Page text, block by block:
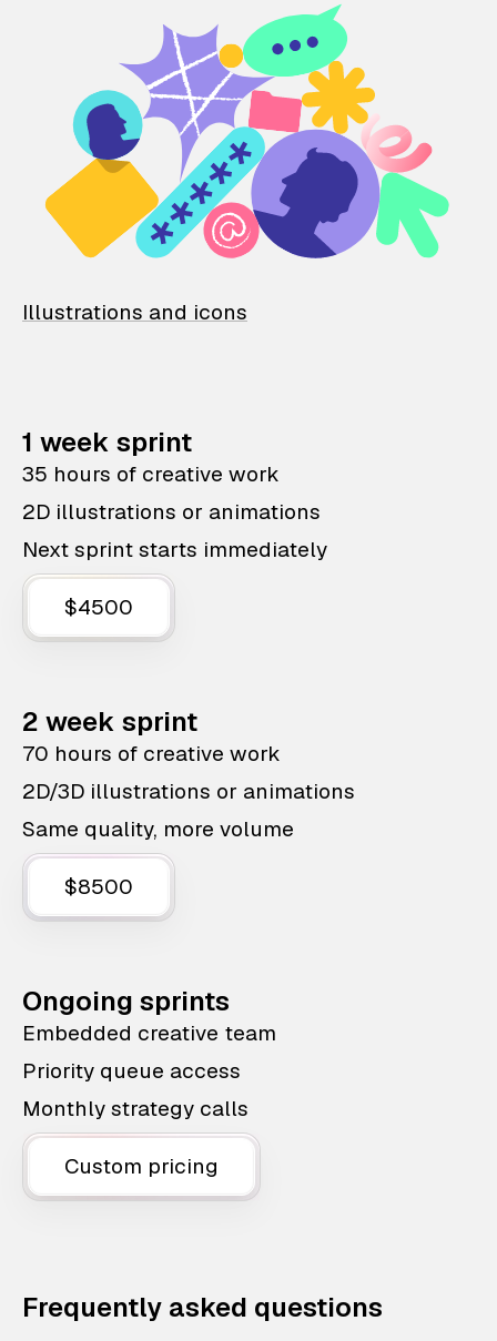
Illustrations and icons
1 week sprint
35 hours of creative work
2D illustrations or animations
Next sprint starts immediately
$4500
2 week sprint
70 hours of creative work
2D/3D illustrations or animations
Same quality, more volume
$8500
Ongoing sprints
Embedded creative team
Priority queue access
Monthly strategy calls
Custom pricing
Frequently asked questions